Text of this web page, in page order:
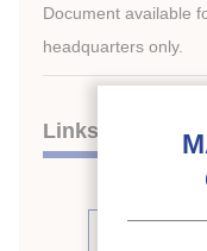
Document available
headquarters only.
Links